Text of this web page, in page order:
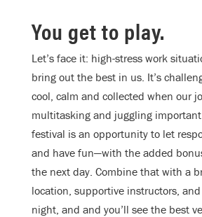
You get to play.
Let’s face it: high-stress work
bring out the best in us. It’s
cool, calm and collected when our
multitasking and juggling
festival is an opportunity to let
and have fun—with the added
the next day. Combine that with a
location, supportive instructors,
night, and and you’ll see the best